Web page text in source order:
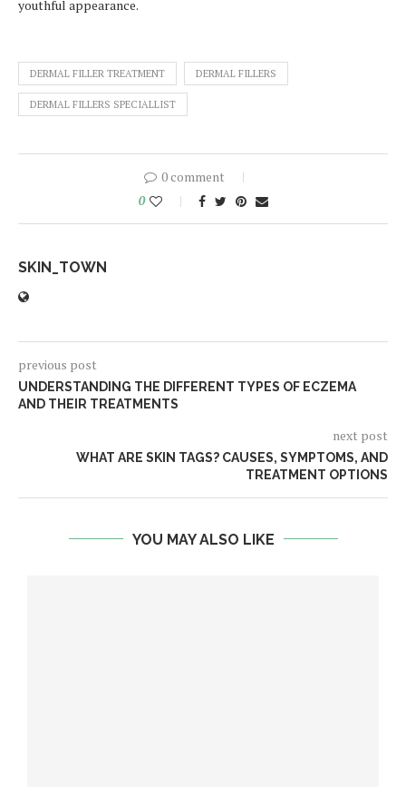
youthful appearance.
DERMAL FILLER TREATMENT DERMAL FILLERS
DERMAL FILLERS SPECIALLIST
0 comment
0
SKIN_TOWN
previous post
UNDERSTANDING THE DIFFERENT TYPES OF ECZEMA
AND THEIR TREATMENTS
next post
WHAT ARE SKIN TAGS? CAUSES, SYMPTOMS, AND
TREATMENT OPTIONS
YOU MAY ALSO LIKE